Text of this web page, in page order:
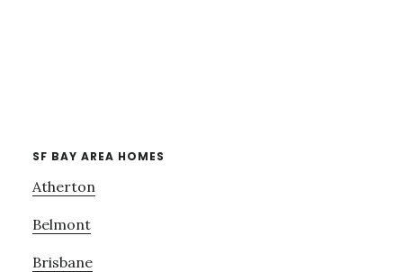
SF BAY AREA HOMES
Atherton
Belmont
Brisbane